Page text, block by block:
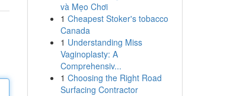
và Mẹo Chơi
1 Cheapest Stoker's tobacco
Canada
1 Understanding Miss
Vaginoplasty: A
Comprehensiv...
1 Choosing the Right Road
Surfacing Contractor